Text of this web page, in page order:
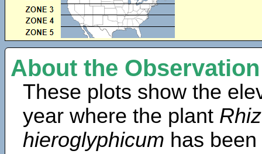
About the
These plots show the
year where the plant
hieroglyphicum has